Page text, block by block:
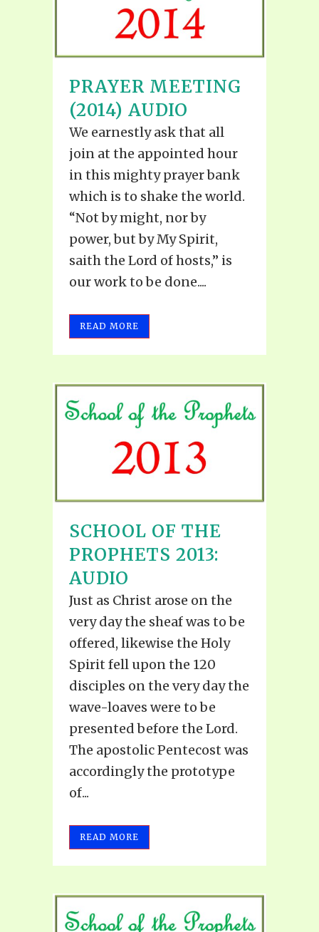
PRAYER MEETING
(2014) AUDIO
We earnestly ask that all
join at the appointed hour
in this mighty prayer bank
which is to shake the world.
“Not by might, nor by
power, but by My Spirit,
saith the Lord of hosts,” is
our work to be done....
READ MORE
SCHOOL OF THE
PROPHETS 2013:
AUDIO
Just as Christ arose on the
very day the sheaf was to be
offered, likewise the Holy
Spirit fell upon the 120
disciples on the very day the
wave-loaves were to be
presented before the Lord.
The apostolic Pentecost was
accordingly the prototype
of...
READ MORE